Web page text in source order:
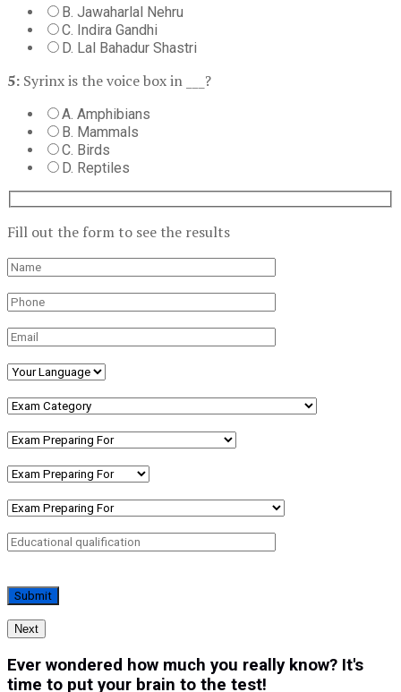
B. Jawaharlal Nehru
C. Indira Gandhi
D. Lal Bahadur Shastri
5: Syrinx is the voice box in ___?
A. Amphibians
B. Mammals
C. Birds
D. Reptiles
Fill out the form to see the results
Next
Ever wondered how much you really know? It's
time to put your brain to the test!